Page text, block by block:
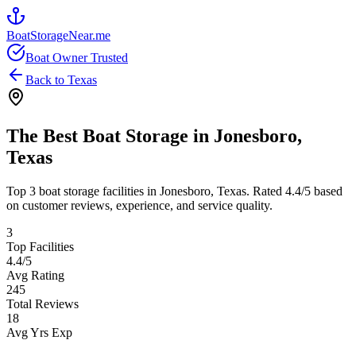
BoatStorageNear.me
Boat Owner Trusted
Back to Texas
The Best Boat Storage in Jonesboro,
Texas
Top 3 boat storage facilities in Jonesboro, Texas. Rated 4.4/5 based
on customer reviews, experience, and service quality.
3
Top Facilities
4.4/5
Avg Rating
245
Total Reviews
18
Avg Yrs Exp